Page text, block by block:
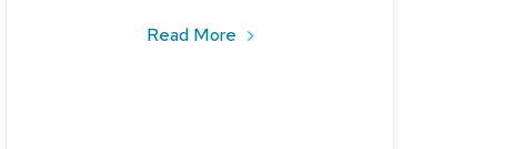
Commerce
Meet Maria Brown of North Carolina State University
Read More about Community Spotlight: